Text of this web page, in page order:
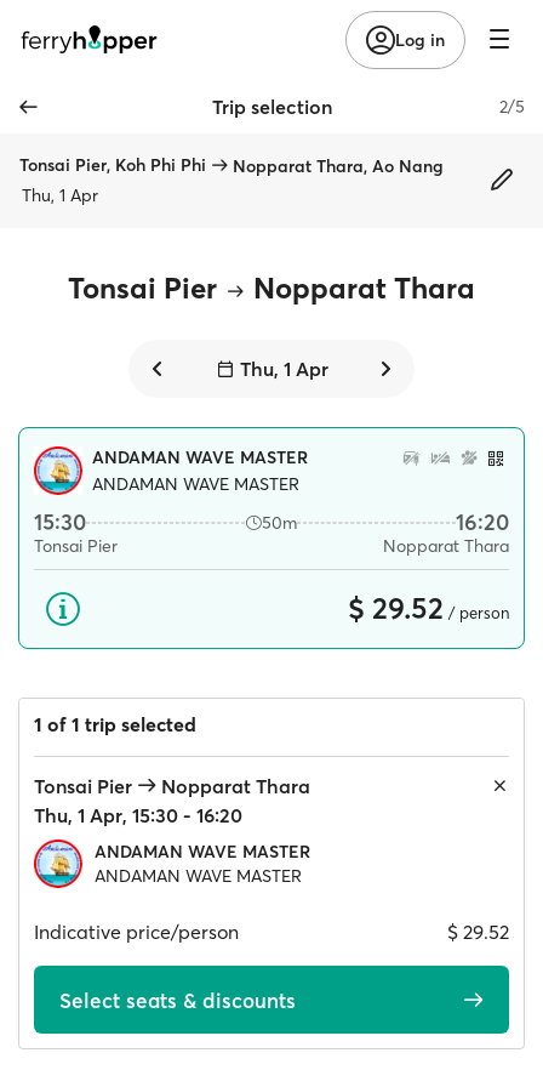
Log in
Trip selection 2/5
Tonsai Pier, Koh Phi Phi
Nopparat Thara, Ao Nang
Thu, 1 Apr
Tonsai Pier Nopparat Thara
Thu, 1 Apr
ANDAMAN WAVE MASTER
ANDAMAN WAVE MASTER
15:30 50m 16:20
Tonsai Pier Nopparat Thara
$ 29.52 / person
1 of 1 trip selected
Tonsai Pier
Nopparat Thara
Thu, 1 Apr, 15:30 - 16:20
ANDAMAN WAVE MASTER
ANDAMAN WAVE MASTER
Indicative price/person $ 29.52
Select seats & discounts